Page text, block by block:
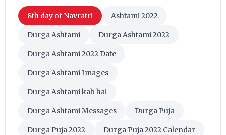
8th day of Navratri Ashtami 2022
Durga Ashtami Durga Ashtami 2022
Durga Ashtami 2022 Date
Durga Ashtami Images
Durga Ashtami kab hai
Durga Ashtami Messages Durga Puja
Durga Puja 2022 Durga Puja 2022 Calendar